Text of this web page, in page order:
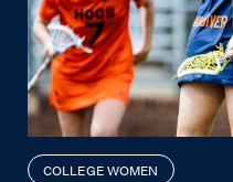
COLLEGE WOMEN